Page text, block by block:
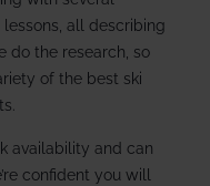
all describing
do the research, so
of the best ski
availability and can
confident you will